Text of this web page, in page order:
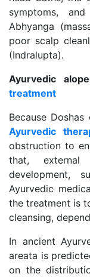
symptoms,
Abhyanga
poor scalp
(Indralupta).
Ayurvedic
treatment
Because
Ayurvedic
obstruction to
that,
development,
Ayurvedic
the treatment is
cleansing,
In ancient
areata is
on the